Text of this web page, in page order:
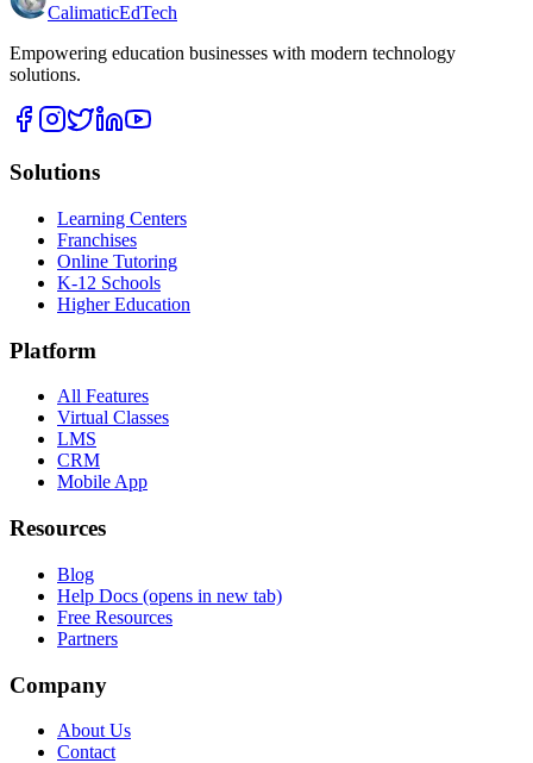
CalimaticEdTech
Empowering education businesses with modern technology
solutions.
Solutions
Learning Centers
Franchises
Online Tutoring
K-12 Schools
Higher Education
Platform
All Features
Virtual Classes
LMS
CRM
Mobile App
Resources
Blog
Help Docs (opens in new tab)
Free Resources
Partners
Company
About Us
Contact